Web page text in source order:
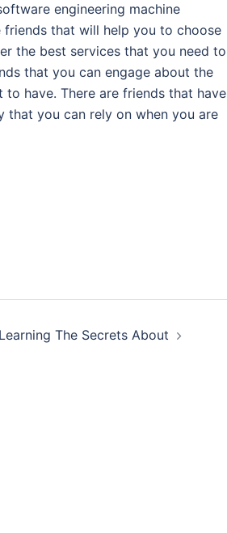
engineering machine
that will help you to choose
the best services that you need to
that you can engage about the
have. There are friends that have
that you can rely on when you are
Learning The Secrets About